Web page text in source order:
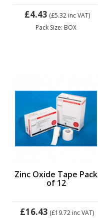
£4.43 (£5.32inc VAT)
Pack Size: BOX
Zinc Oxide Tape Pack
of 12
£16.43 (£19.72 inc VAT)